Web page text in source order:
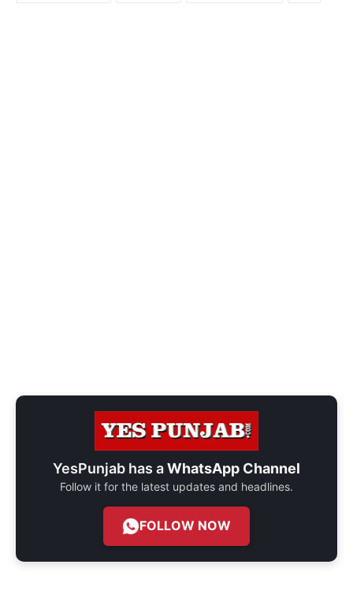
YesPunjab has aWhatsApp Channel
Follow it for the latest updates and headlines.
FOLLOW NOW